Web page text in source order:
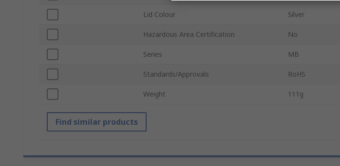
Lid Colour Silver
Hazardous Area Certification No
Series MB
Standards/Approvals RoHS
Weight 111g
Find similar products